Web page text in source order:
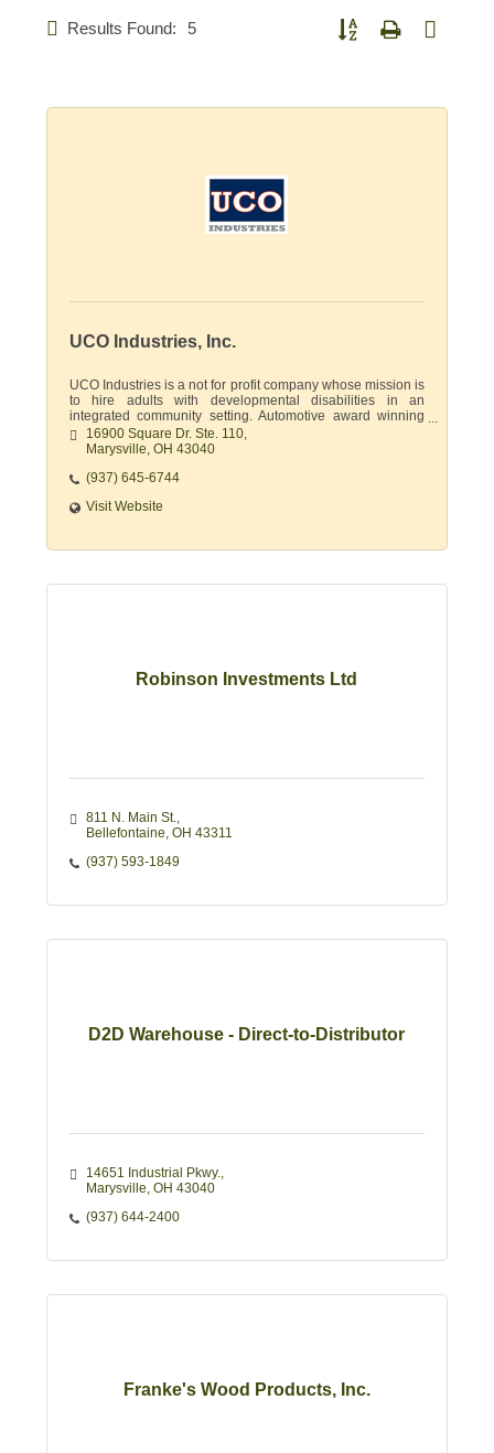
Results Found: 5 Button group with nested
UCO Industries, Inc.
UCO Industries is a not for profit company whose mission is
to hire adults with developmental disabilities in an
integrated community setting. Automotive award winning
supplier & document destruction.
16900 Square Dr. Ste. 110
Marysville OH 43040
(937) 645-6744
Visit Website
Robinson Investments Ltd
811 N. Main St.
Bellefontaine OH 43311
(937) 593-1849
D2D Warehouse - Direct-to-Distributor
14651 Industrial Pkwy.
Marysville OH 43040
(937) 644-2400
Franke's Wood Products, Inc.